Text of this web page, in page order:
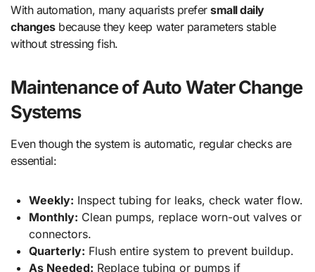
With automation, many aquarists prefersmall daily
changesbecause they keep water parameters stable
without stressing fish.
Maintenance of Auto Water Change
Systems
Even though the system is automatic, regular checks are
essential:
Weekly: Inspect tubing for leaks, check water flow.
Monthly: Clean pumps, replace worn-out valves or
connectors.
Quarterly: Flush entire system to prevent buildup.
As Needed: Replace tubing or pumps if